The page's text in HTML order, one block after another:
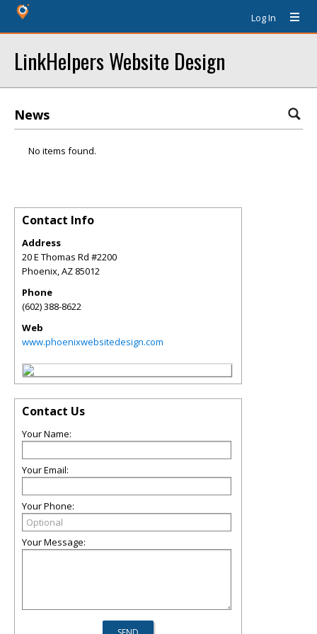
Log In
LinkHelpers Website Design
News
No items found.
Contact Info
Address
20 E Thomas Rd #2200
Phoenix,AZ 85012
Phone
(602) 388-8622
Web
www.phoenixwebsitedesign.com
Contact Us
Your Name:
Your Email:
Your Phone:
Your Message: